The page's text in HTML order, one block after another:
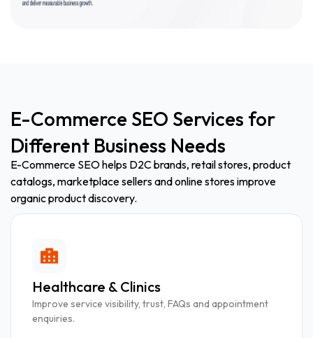
E-Commerce SEO Services for
Different Business Needs
E-Commerce SEO helps D2C brands, retail stores, product
catalogs, marketplace sellers and online stores improve
organic product discovery.
Healthcare & Clinics
Improve service visibility, trust, FAQs and appointment
enquiries.